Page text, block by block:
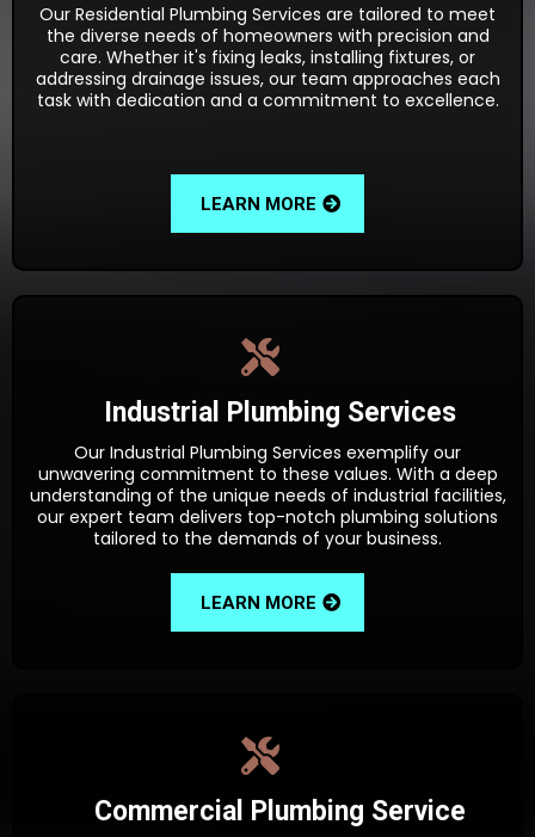
Our Residential Plumbing Services are tailored to meet
the diverse needs of homeowners with precision and
care. Whether it's fixing leaks, installing fixtures, or
addressing drainage issues, our team approaches each
task with dedication and a commitment to excellence.
LEARN MORE
Industrial Plumbing Services
Our Industrial Plumbing Services exemplify our
unwavering commitment to these values. With a deep
understanding of the unique needs of industrial facilities,
our expert team delivers top-notch plumbing solutions
tailored to the demands of your business.
LEARN MORE
Commercial Plumbing Service